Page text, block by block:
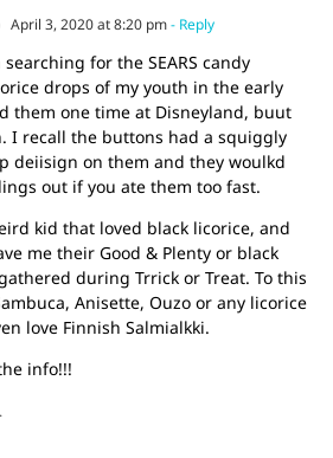
April 3, 2020 at 8:20 pm- Reply
for the SEARS candy
drops of my youth in the early
them one time at Disneyland, buut
I recall the buttons had a squiggly
deiisign on them and they woulkd
out if you ate them too fast.
kid that loved black licorice, and
me their Good & Plenty or black
during Trrick or Treat. To this
Anisette, Ouzo or any licorice
love Finnish Salmialkki.
info!!!